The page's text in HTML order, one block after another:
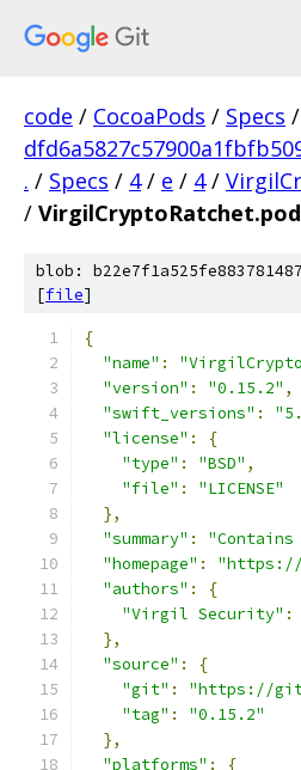
code / CocoaPods / Specs /
. / Specs / 4 / e / 4 /
/
blob:
[file]
{
"name" :
"version" : "0.15.2" ,
"swift_versions" :
"license" :
{
"type" : "BSD" ,
"file" :
"LICENSE"
},
"summary" :
"homepage" :
"https://
"authors" :
{
"Virgil Security" :
},
"source" :
{
"git" :
"https://
"tag" :
"0.15.2"
},
"platforms" :
{